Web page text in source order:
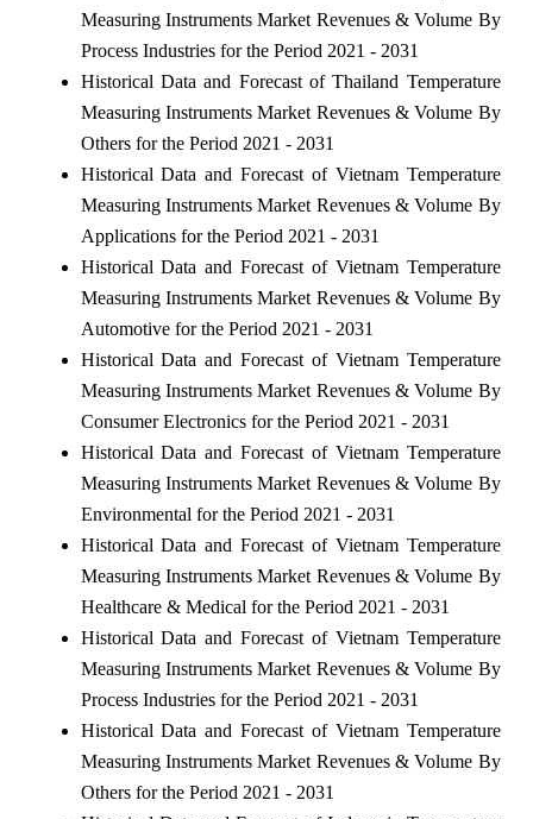
Measuring Instruments Market Revenues & Volume By
Process Industries for the Period 2021 - 2031
Historical Data and Forecast of Thailand Temperature
Measuring Instruments Market Revenues & Volume By
Others for the Period 2021 - 2031
Historical Data and Forecast of Vietnam Temperature
Measuring Instruments Market Revenues & Volume By
Applications for the Period 2021 - 2031
Historical Data and Forecast of Vietnam Temperature
Measuring Instruments Market Revenues & Volume By
Automotive for the Period 2021 - 2031
Historical Data and Forecast of Vietnam Temperature
Measuring Instruments Market Revenues & Volume By
Consumer Electronics for the Period 2021 - 2031
Historical Data and Forecast of Vietnam Temperature
Measuring Instruments Market Revenues & Volume By
Environmental for the Period 2021 - 2031
Historical Data and Forecast of Vietnam Temperature
Measuring Instruments Market Revenues & Volume By
Healthcare & Medical for the Period 2021 - 2031
Historical Data and Forecast of Vietnam Temperature
Measuring Instruments Market Revenues & Volume By
Process Industries for the Period 2021 - 2031
Historical Data and Forecast of Vietnam Temperature
Measuring Instruments Market Revenues & Volume By
Others for the Period 2021 - 2031